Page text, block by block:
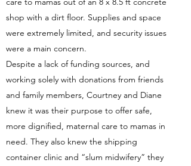
shop with a dirt floor. Supplies and space
were extremely limited, and security issues
were a main concern.
Despite a lack of funding sources, and
working solely with donations from friends
and family members, Courtney and Diane
knew it was their purpose to offer safe,
more dignified, maternal care to mamas in
need. They also knew the shipping
container clinic and “slum midwifery” they